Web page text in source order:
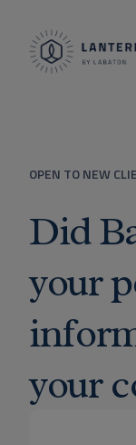
OPEN TO NEW
Did
your
your